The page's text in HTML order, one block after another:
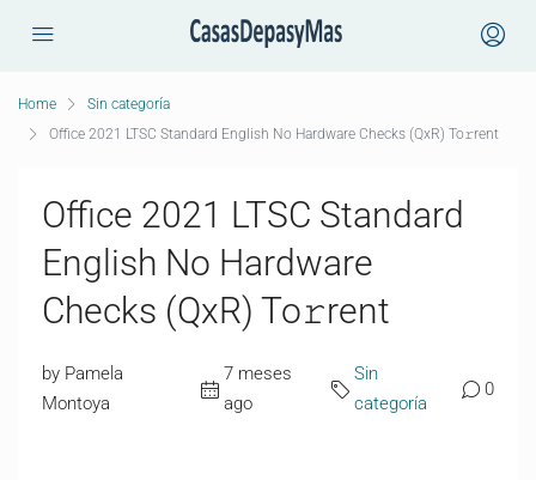
Home
Sin categoría
Office 2021 LTSC Standard English No Hardware Checks (QxR) To𝚛rent
Office 2021 LTSC Standard
English No Hardware
Checks (QxR) To𝚛rent
by Pamela
Montoya
7 meses
ago
Sin
categoría
0